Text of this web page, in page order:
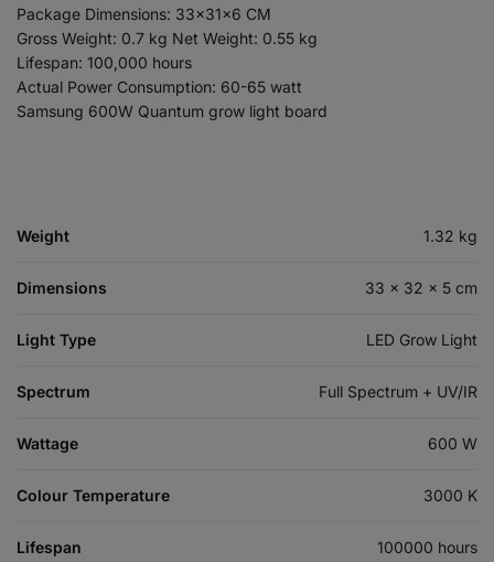
Package Dimensions: 33x31x6 CM
Gross Weight: 0.7 kg Net Weight: 0.55 kg
Lifespan: 100,000 hours
Actual Power Consumption: 60-65 watt
Samsung 600W Quantum grow light board
Weight 1.32 kg
Dimensions 33 × 32 × 5 cm
Light Type LED Grow Light
Spectrum Full Spectrum + UV/IR
Wattage 600 W
Colour Temperature 3000 K
Lifespan 100000 hours